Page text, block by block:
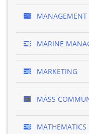
MANAGEMENT
MARINE
MARKETING
MASS
MATHEMATICS